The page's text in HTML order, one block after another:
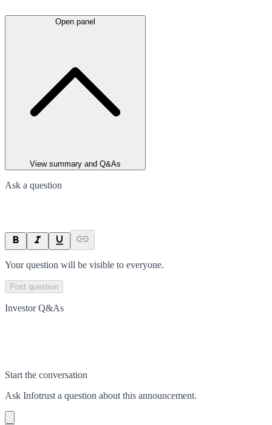
Open panel
View summary and Q&As
Ask a question
Your question will be visible to everyone.
Post question
Investor Q&As
Start the conversation
Ask Infotrust a question about this announcement.